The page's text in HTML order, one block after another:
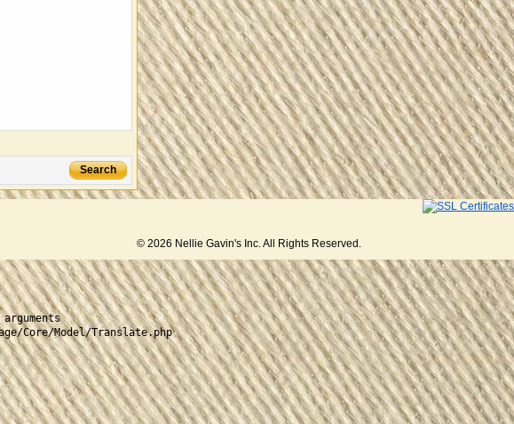
Search
© 2026 Nellie Gavin's Inc. All Rights Reserved.
arguments
Core/Model/Translate.php